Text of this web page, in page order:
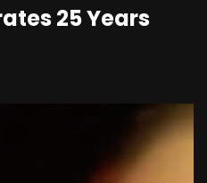
25 Years